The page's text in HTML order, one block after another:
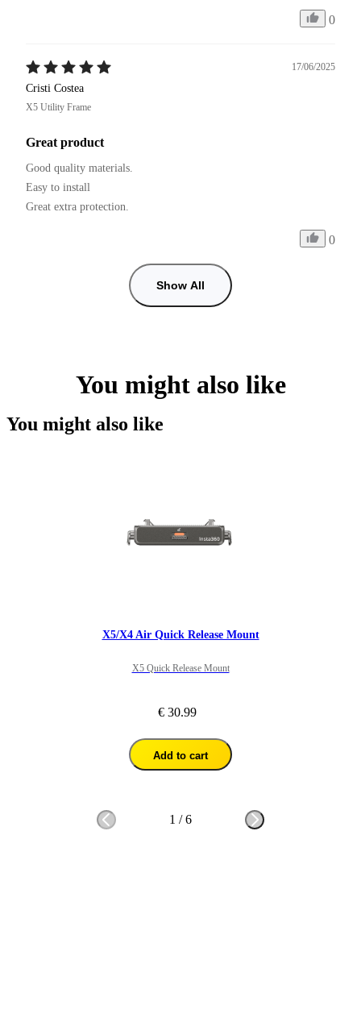
0
17/06/2025
Cristi Costea
X5 Utility Frame
Great product
Good quality materials.
Easy to install
0
Show All
You might also like
You might also like
X5/X4 Air Quick Release Mount
X5 Quick Release Mount
€ 30.99
Add to cart
1 /6